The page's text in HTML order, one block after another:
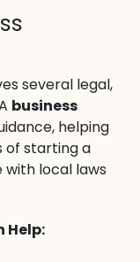
several legal,
business
helping
of starting a
with local laws
Help: